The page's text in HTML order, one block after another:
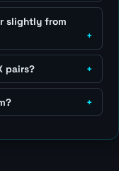
slightly from
pairs?